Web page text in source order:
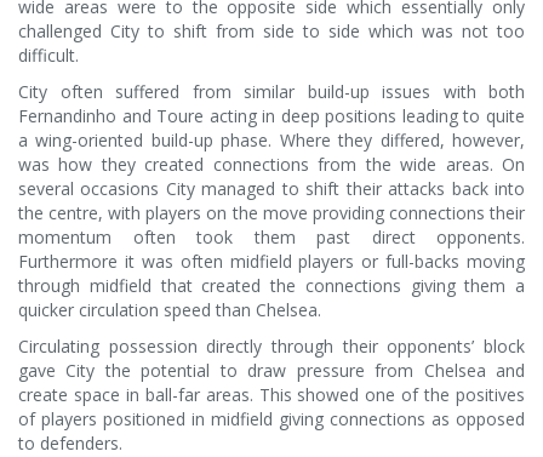
wide areas were to the opposite side which essentially only
challenged City to shift from side to side which was not too
difficult.
City often suffered from similar build-up issues with both
Fernandinho and Toure acting in deep positions leading to quite
a wing-oriented build-up phase. Where they differed, however,
was how they created connections from the wide areas. On
several occasions City managed to shift their attacks back into
the centre, with players on the move providing connections their
momentum often took them past direct opponents.
Furthermore it was often midfield players or full-backs moving
through midfield that created the connections giving them a
quicker circulation speed than Chelsea.
Circulating possession directly through their opponents’ block
gave City the potential to draw pressure from Chelsea and
create space in ball-far areas. This showed one of the positives
of players positioned in midfield giving connections as opposed
to defenders.